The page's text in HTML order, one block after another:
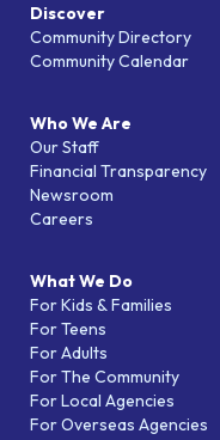
Discover
Community Directory
Community Calendar
Who We Are
Our Staff
Financial Transparency
Newsroom
Careers
What We Do
For Kids & Families
For Teens
For Adults
For The Community
For Local Agencies
For Overseas Agencies